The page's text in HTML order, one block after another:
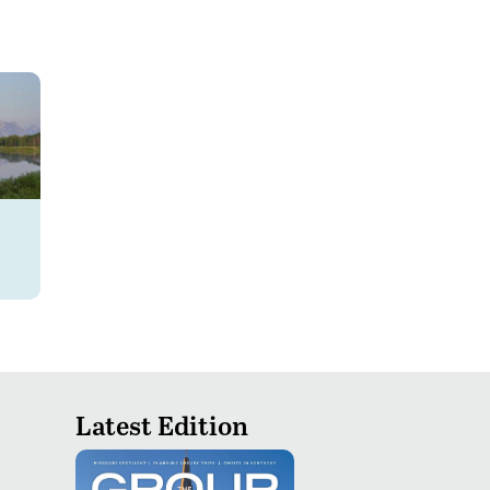
Latest Edition